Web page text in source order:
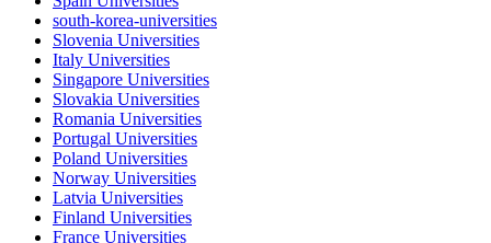
south-korea-universities
Slovenia Universities
Italy Universities
Singapore Universities
Slovakia Universities
Romania Universities
Portugal Universities
Poland Universities
Norway Universities
Latvia Universities
Finland Universities
France Universities